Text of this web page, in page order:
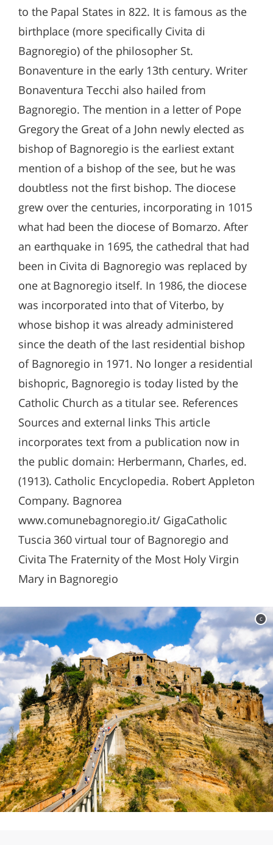
to the Papal States in 822. It is famous as the
birthplace (more specifically Civita di
Bagnoregio) of the philosopher St.
Bonaventure in the early 13th century. Writer
Bonaventura Tecchi also hailed from
Bagnoregio. The mention in a letter of Pope
Gregory the Great of a John newly elected as
bishop of Bagnoregio is the earliest extant
mention of a bishop of the see, but he was
doubtless not the first bishop. The diocese
grew over the centuries, incorporating in 1015
what had been the diocese of Bomarzo. After
an earthquake in 1695, the cathedral that had
been in Civita di Bagnoregio was replaced by
one at Bagnoregio itself. In 1986, the diocese
was incorporated into that of Viterbo, by
whose bishop it was already administered
since the death of the last residential bishop
of Bagnoregio in 1971. No longer a residential
bishopric, Bagnoregio is today listed by the
Catholic Church as a titular see. References
Sources and external links This article
incorporates text from a publication now in
the public domain: Herbermann, Charles, ed.
(1913). Catholic Encyclopedia. Robert Appleton
Company. Bagnorea
www.comunebagnoregio.it/ GigaCatholic
Tuscia 360 virtual tour of Bagnoregio and
Civita The Fraternity of the Most Holy Virgin
Mary in Bagnoregio
c